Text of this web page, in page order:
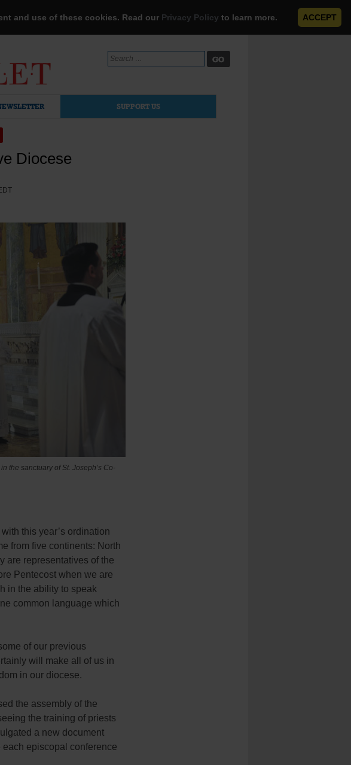
and use of these cookies. Read our Privacy Policy to learn more. ACCEPT
Search
for:
SUPPORT US
Diocese
the sanctuary of St. Joseph’s Co-
this year’s ordination
from five continents: North
are representatives of the
Pentecost when we are
in the ability to speak
common language which
of our previous
will make all of us in
in our diocese.
the assembly of the
the training of priests
a new document
episcopal conference